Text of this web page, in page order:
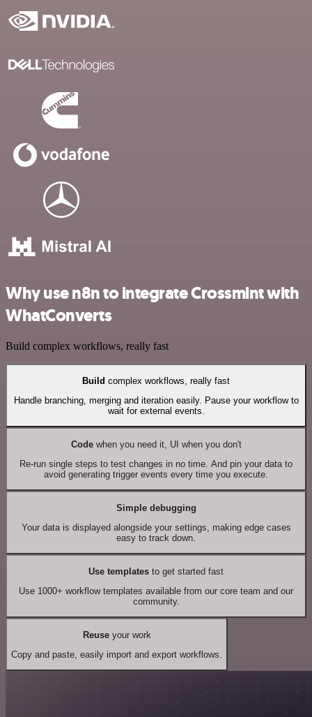
Why use n8n to integrate Crossmint with
WhatConverts
Build complex workflows, really fast
Build complex workflows, really fast
Handle branching, merging and iteration easily. Pause your workflow to
wait for external events.
Codewhen you need it, UI when you don't
Re-run single steps to test changes in no time. And pin your data to
avoid generating trigger events every time you execute.
Simple debugging
Your data is displayed alongside your settings, making edge cases
easy to track down.
Use templates to get started fast
Use 1000+ workflow templates available from our core team and our
community.
Reuseyour work
Copy and paste, easily import and export workflows.